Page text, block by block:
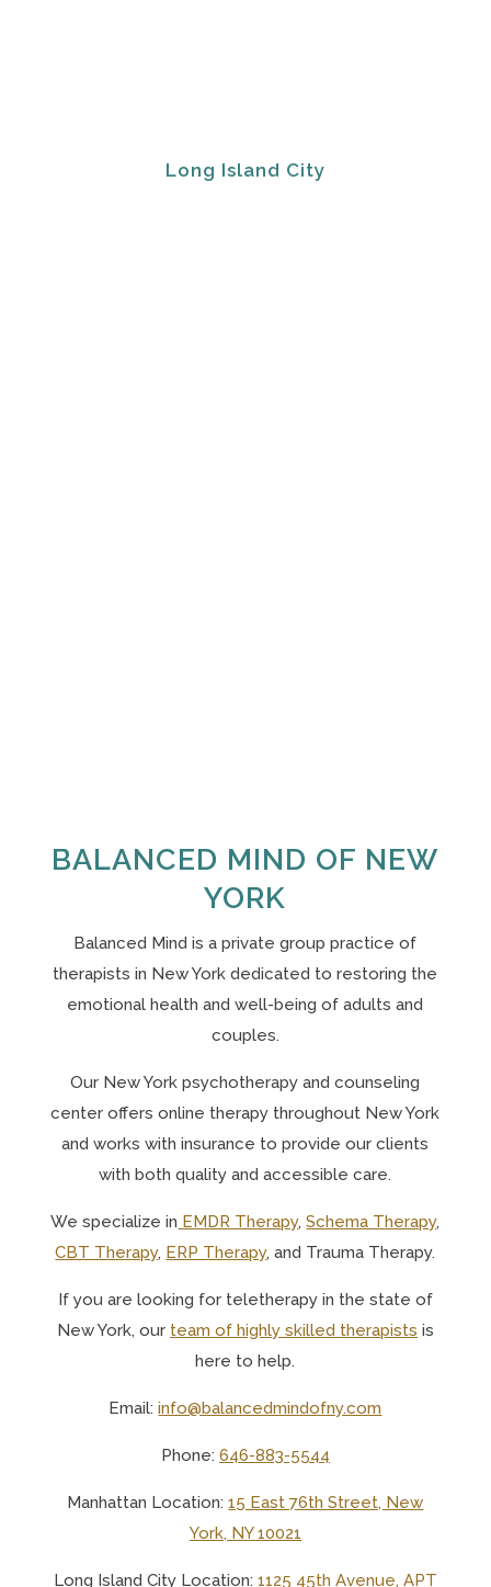
Long Island City
BALANCED MIND OF NEW
YORK
Balanced Mind is a private group practice of
therapists in New Yorkdedicated to restoring the
emotional health and well-being of adults and
couples.
Our New York psychotherapy and counseling
center offers online therapy throughout New York
and works with insurance to provide our clients
with both quality and accessible care.
We specialize in EMDR Therapy,Schema Therapy,
CBT Therapy, ERP Therapy, and Trauma Therapy.
If you are looking for teletherapy in the state of
New York, our team of highly skilled therapists is
here to help.
Email:info@balancedmindofny.com
Phone: 646-883-5544
Manhattan Location:15 East 76th Street, New
York, NY 10021
Long Island City Location: 1125 45th Avenue, APT